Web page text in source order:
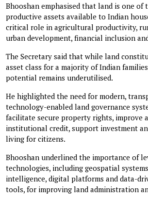
Bhooshan emphasised that land is one
productive assets available to Indian
critical role in agricultural productivity,
urban development, financial inclusion
The Secretary said that while land
asset class for a majority of Indian
potential remains underutilised.
He highlighted the need for modern,
technology-enabled land governance
facilitate secure property rights, improve
institutional credit, support investment
living for citizens.
Bhooshan underlined the importance of
technologies, including geospatial
intelligence, digital platforms and data-
tools, for improving land administration